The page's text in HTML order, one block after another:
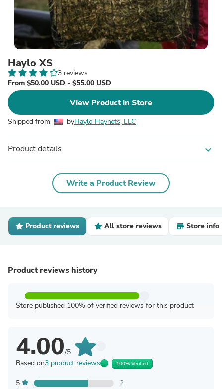
Haylo XS
3 reviews
From $50.00 USD - $55.00 USD
View Product in Store
Shipped from byHaylo Haynets, LLC
Product details expand_more
Write a Product Review
Product reviews All store reviews Store info
Product reviews history
Store published 100% of verified reviews for this product
4.00/5
Based on3 product reviews 100% Verified
5
2